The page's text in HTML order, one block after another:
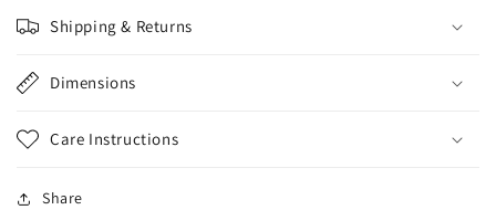
Shipping & Returns
Dimensions
Care Instructions
Share